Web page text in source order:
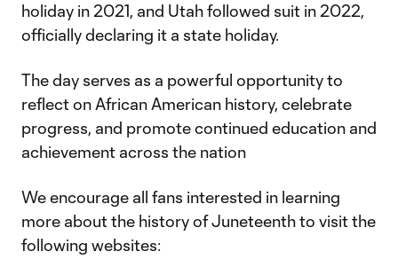
holiday in 2021, and Utah followed suit in 2022,
officially declaring it a state holiday.
The day serves as a powerful opportunity to
reflect on African American history, celebrate
progress, and promote continued education and
achievement across the nation
We encourage all fans interested in learning
more about the history of Juneteenth to visit the
following websites: